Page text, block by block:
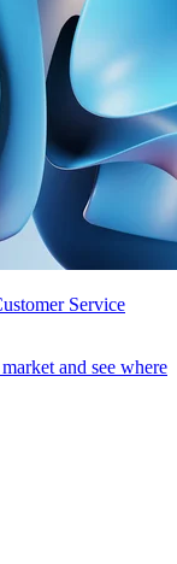
Service
and see where